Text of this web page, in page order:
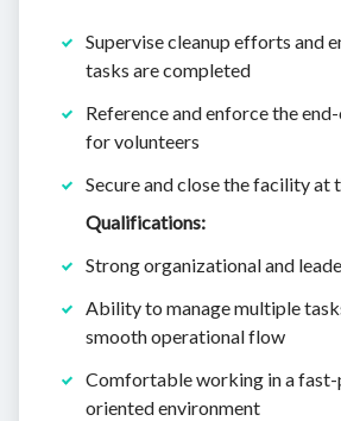
Supervise cleanup efforts and
tasks are completed
Reference and enforce the
for volunteers
Secure and close the facility at
Qualifications:
Strong organizational and
Ability to manage multiple
smooth operational flow
Comfortable working in a fast-
oriented environment